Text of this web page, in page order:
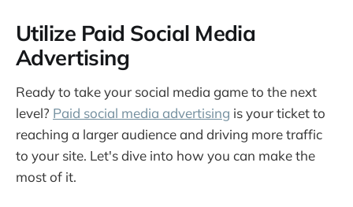
Utilize Paid Social Media
Advertising
Ready to take your social media game to the next
level? Paid social media advertising is your ticket to
reaching a larger audience and driving more traffic
to your site. Let's dive into how you can make the
most of it.